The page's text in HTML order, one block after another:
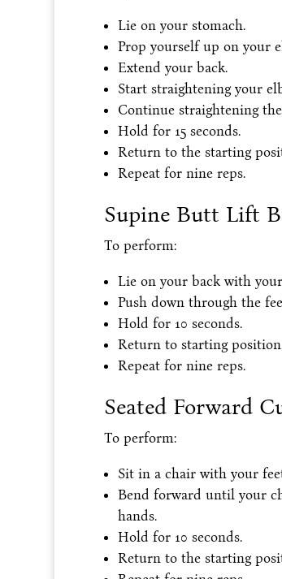
Lie on your stomach.
Prop yourself up on your
Extend your back.
Start straightening your
Continue straightening
Hold for 15 seconds.
Return to the starting
Repeat for nine reps.
Supine Butt Lift
To perform:
Lie on your back with
Push down through the
Hold for 10 seconds.
Return to starting
Repeat for nine reps.
Seated Forward
To perform:
Sit in a chair with your
Bend forward until your
hands.
Hold for 10 seconds.
Return to the starting